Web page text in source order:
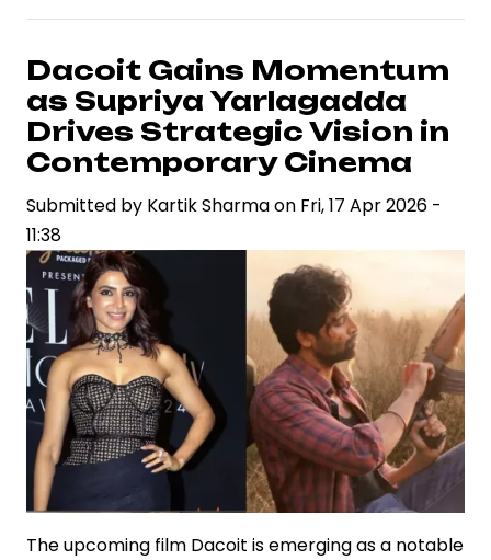
Set
to
Portray
Madhubala
in
Sanjay
Leela
Film,
Signaling
Strategic
Casting
Shift
Dacoit Gains Momentum
as Supriya Yarlagadda
Drives Strategic Vision in
Contemporary Cinema
Submitted by Kartik Sharmaon Fri, 17 Apr 2026 -
11:38
The upcoming film Dacoit is emerging as a notable